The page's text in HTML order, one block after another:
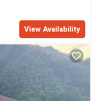
View Availability